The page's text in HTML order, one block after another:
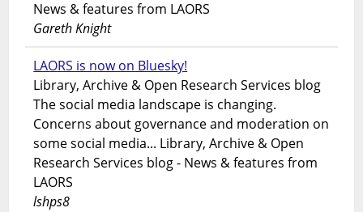
News & features from LAORS
Gareth Knight
LAORS is now on Bluesky!
Library, Archive & Open Research Services blog
The social media landscape is changing.
Concerns about governance and moderation on
some social media... Library, Archive & Open
Research Services blog - News & features from
LAORS
lshps8